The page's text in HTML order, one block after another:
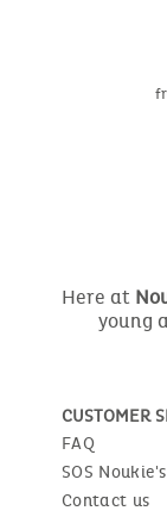
Here at
young
CUSTOMER
FAQ
SOS Noukie's
Contact us